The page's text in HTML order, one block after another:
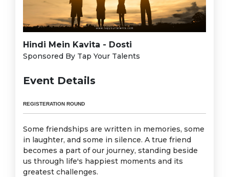
Hindi Mein Kavita - Dosti
Sponsored By Tap Your Talents
Event Details
REGISTERATION ROUND
Some friendships are written in memories, some
in laughter, and some in silence. A true friend
becomes a part of our journey, standing beside
us through life's happiest moments and its
greatest challenges.